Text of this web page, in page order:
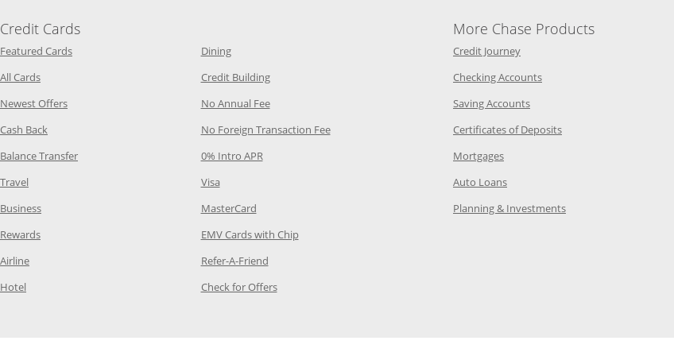
Credit Cards
Featured CardsOpens Category Page in the same window
All CardsOpens Category Page in the same window
Newest OffersOpens Category Page in the same window
Cash Back Opens Category Page in the same window
Balance TransferOpens Category Page in the same window
Travel Opens Category Page in the same window
BusinessOpens Category Page in the same window
RewardsOpens Category Page in the same window
AirlineOpens Category Page in the same window
Hotel Opens Category Page in the same window
DiningOpens Category Page in the same window
Credit BuildingOpens Category Page in the same window
No Annual FeeOpens Category Page in the same window
No Foreign Transaction FeeOpens Category Page in the same window
0% Intro APROpens Category Page in the same window
VisaOpens Category Page in the same window
MasterCardOpens Category Page in the same window
EMV Cards with ChipOpens Category Page in the same window
Refer-A-FriendOpens Category Page in the same window
Check for OffersOpens Category Page in the same window
More Chase Products
Credit JourneyOpens Chase Credit Journey in
Checking AccountsOpens Chase.com
Saving AccountsOpens Chase.com savings in
Certificates of DepositsOpens Chase.com CDs
MortgagesOpens Chase.com mortgage in a
Auto LoansOpens Chase.com auto loans in a
Planning & InvestmentsOpens Chase.com